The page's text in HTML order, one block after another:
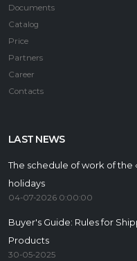
Documents
Catalog
Price
Partners
Career
Contacts
LAST NEWS
The schedule of work of the
holidays
04-07-2026 0:00:00
Buyer's Guide: Rules for
Products
30-05-2025